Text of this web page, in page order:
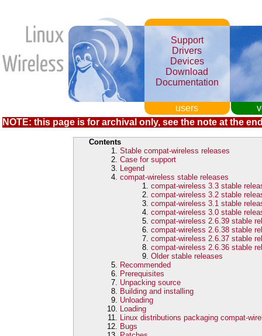
users
Support
Drivers
Devices
Download
Documentation
NOTE: this page is for archival only, see the note at the
Contents
Stable compat-wireless releases
Case for support
Legend
compat-wireless stable releases
compat-wireless 3.3 stable
compat-wireless 3.2 stable
compat-wireless 3.1 stable
compat-wireless 3.0 stable
compat-wireless 2.6.39 stable
compat-wireless 2.6.38 stable
compat-wireless 2.6.37 stable
compat-wireless 2.6.36 stable
Older stable releases
Recommended
Prerequisites
Unpacking source
Building and installing
Unloading
Loading
Linux distributions packaging compat-
Bugs